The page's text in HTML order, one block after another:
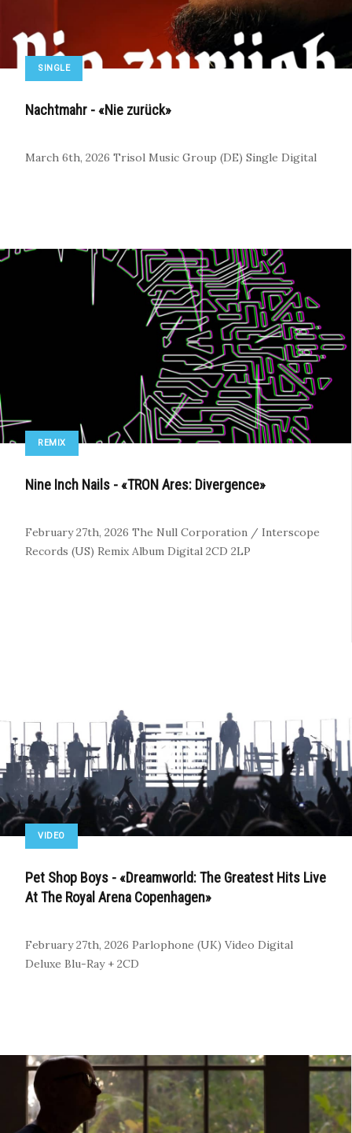
SINGLE
Nachtmahr - «Nie zurück»
March 6th, 2026 Trisol Music Group (DE) Single Digital
REMIX
Nine Inch Nails - «TRON Ares: Divergence»
February 27th, 2026 The Null Corporation / Interscope
Records (US) Remix Album Digital 2CD 2LP
VIDEO
Pet Shop Boys - «Dreamworld: The Greatest Hits Live
At The Royal Arena Copenhagen»
February 27th, 2026 Parlophone (UK) Video Digital
Deluxe Blu-Ray + 2CD